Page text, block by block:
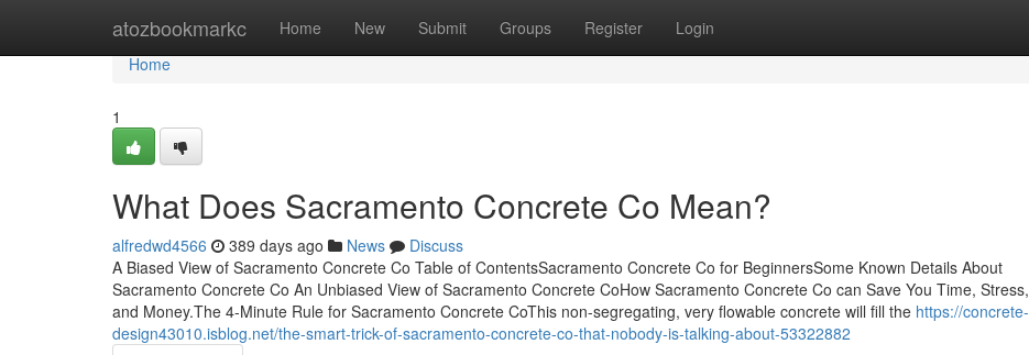
atozbookmarkc Home New Submit Groups Register Login
Home
Home
1
What Does Sacramento Concrete Co Mean?
alfredwd4566 389 days ago News
Discuss
A Biased View of Sacramento Concrete Co Table of ContentsSacramento Concrete Co for BeginnersSome Known Details About
Sacramento Concrete Co An Unbiased View of Sacramento Concrete CoHow Sacramento Concrete Co can Save You Time, Stress,
and Money.The 4-Minute Rule for Sacramento Concrete CoThis non-segregating, very flowable concrete will fill the https://concrete-
design43010.isblog.net/the-smart-trick-of-sacramento-concrete-co-that-nobody-is-talking-about-53322882